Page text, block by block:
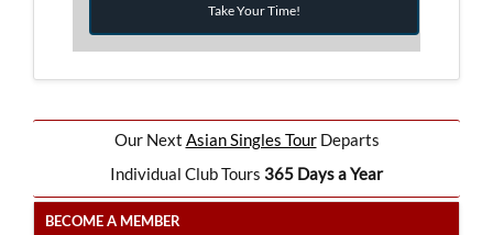
Our Next Asian Singles TourDeparts
Individual Club Tours 365 Days a Year
BECOME A MEMBER
Take Your Time!